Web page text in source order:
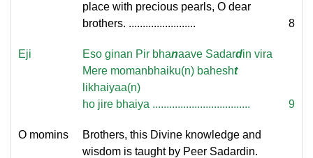
place with precious pearls, O dear
brothers. ........................
8
Eji Eso ginan Pir bhanaave Sadardin vira
Mere momanbhaiku(n) bahesht
likhaiyaa(n)
ho jire bhaiya ...................................
9
O momins
Brothers, this Divine knowledge and
wisdom is taught by Peer Sadardin.